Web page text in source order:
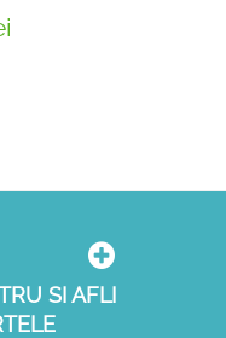
SI AFLI